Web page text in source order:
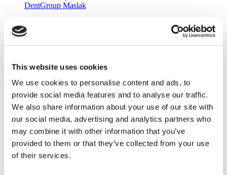
This website uses cookies
We use cookies to personalise content and ads, to
provide social media features and to analyse our traffic.
We also share information about your use of our site with
our social media, advertising and analytics partners who
may combine it with other information that you’ve
provided to them or that they’ve collected from your use
of their services.
DentGroup Maslak
Medical Park Gaziosmanpasa Hospital
9.5 (11)
Get a Quote
Flymedi
TÜRSAB – Transactions on flymedi.com are handled by
MIRAC SARA TOURISM, a TÜRSAB-registered Group A
Travel Agency (Certificate No: 12276).
All treatments are carried out by a health tourism certified
health institution.